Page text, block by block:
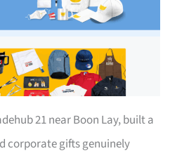
21 near Boon Lay, built a
corporate gifts genuinely